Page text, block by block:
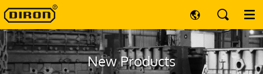
New Products